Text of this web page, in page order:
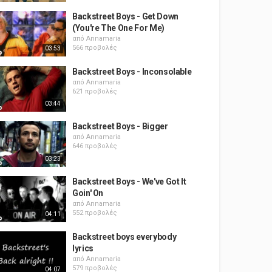
03:53
Backstreet Boys - Get Down
(You're The One For Me)
από Annamaria
566 προβολές
03:44
Backstreet Boys - Inconsolable
από Annamaria
621 προβολές
03:23
Backstreet Boys - Bigger
από Annamaria
646 προβολές
04:11
Backstreet Boys - We've Got It
Goin' On
από Annamaria
552 προβολές
04:07
Backstreet boys everybody
lyrics
από Annamaria
579 προβολές